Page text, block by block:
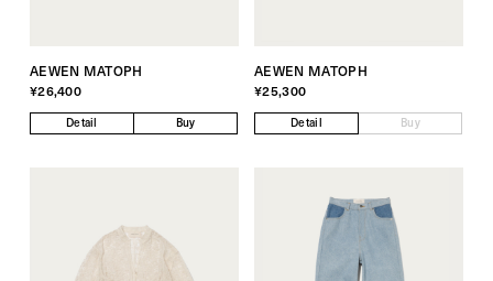
AEWEN MATOPH
¥26,400
Detail Buy
AEWEN MATOPH
¥25,300
Detail Buy